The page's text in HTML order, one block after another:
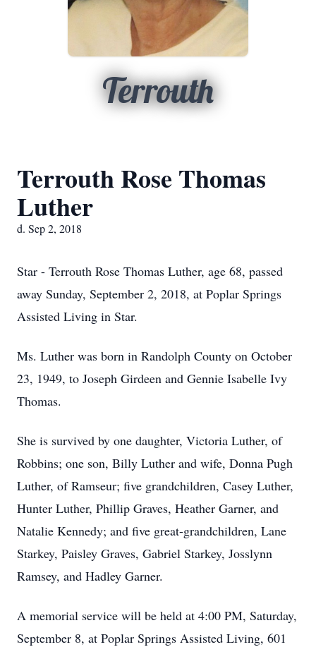
Terrouth
Terrouth Rose Thomas
Luther
d. Sep 2, 2018
Star - Terrouth Rose Thomas Luther, age 68, passed
away Sunday, September 2, 2018, at Poplar Springs
Assisted Living in Star.
Ms. Luther was born in Randolph County on October
23, 1949, to Joseph Girdeen and Gennie Isabelle Ivy
Thomas.
She is survived by one daughter, Victoria Luther, of
Robbins; one son, Billy Luther and wife, Donna Pugh
Luther, of Ramseur; five grandchildren, Casey Luther,
Hunter Luther, Phillip Graves, Heather Garner, and
Natalie Kennedy; and five great-grandchildren, Lane
Starkey, Paisley Graves, Gabriel Starkey, Josslynn
Ramsey, and Hadley Garner.
A memorial service will be held at 4:00 PM, Saturday,
September 8, at Poplar Springs Assisted Living, 601